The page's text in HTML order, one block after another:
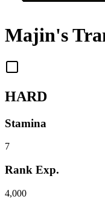
Majin's
HARD
Stamina
7
Rank Exp.
4,000